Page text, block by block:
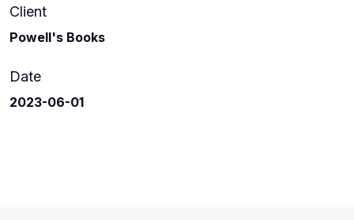
Client
Powell's Books
Date
2023-06-01